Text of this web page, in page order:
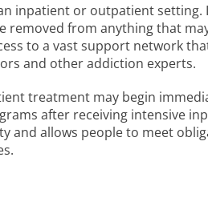
inpatient or outpatient
removed from anything that
to a vast support network
and other addiction experts.
treatment may begin
after receiving intensive
and allows people to meet